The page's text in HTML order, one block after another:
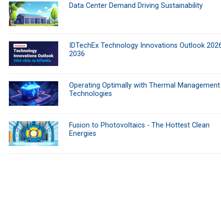
Data Center Demand Driving Sustainability
IDTechEx Technology Innovations Outlook
2036
Operating Optimally with Thermal Management
Technologies
Fusion to Photovoltaics - The Hottest Clean
Energies